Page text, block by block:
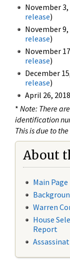
November
release)
November
release)
November
release)
December
release)
April 26,
* Note: There
identification
This is due to
About
Main Page
Warren
House
Report